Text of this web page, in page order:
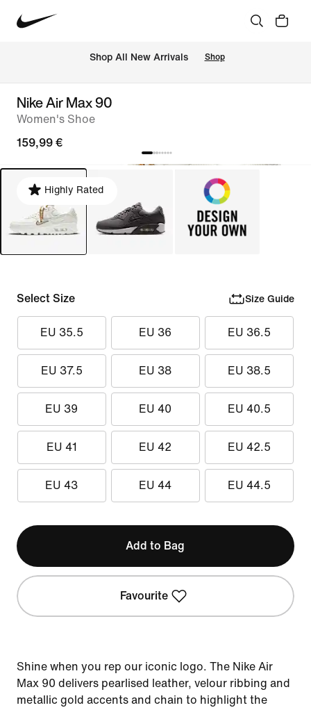
Shop All New Arrivals Shop
Nike Air Max 90
Women's Shoe
159,99 €
Highly Rated
Select Size Size Guide
EU 35.5 EU 36 EU 36.5
EU 37.5 EU 38 EU 38.5
EU 39 EU 40 EU 40.5
EU 41 EU 42 EU 42.5
EU 43 EU 44 EU 44.5
Add to Bag
Favourite
Shine when you rep our iconic logo. The Nike Air
Max 90 delivers pearlised leather, velour ribbing and
metallic gold accents and chain to highlight the